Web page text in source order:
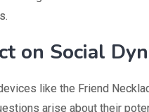
on Social
like the Friend
arise about their